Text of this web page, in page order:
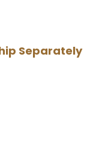
Separately